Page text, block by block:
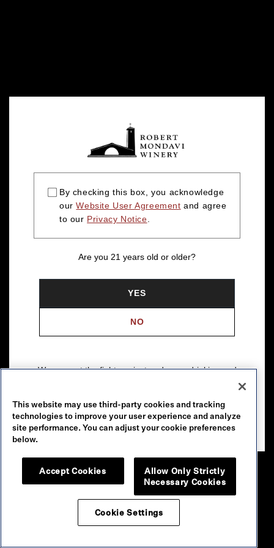
By checking this box, you acknowledge
ourWebsite User Agreement and agree
to our Privacy Notice.
Are you 21 years old or older?
YES
NO
We support the fight against underage drinking and
Please drink our wines responsibly.
© 2026 Robert Mondavi Winery, Oakville, CA
This website may use third-party cookies and tracking
technologies to improve your user experience and analyze
site performance. You can adjust your cookie preferences
below.
Accept Cookies
Allow Only Strictly
Necessary Cookies
Cookie Settings